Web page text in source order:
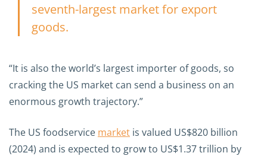
seventh-largest market for export
goods.
“It is also the world’s largest importer of goods, so
cracking the US market can send a business on an
enormous growth trajectory.”
The US foodservice market is valued US$820 billion
(2024) and is expected to grow to US$1.37 trillion by